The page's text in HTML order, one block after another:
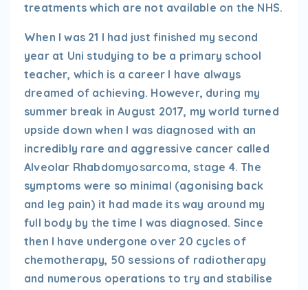
treatments which are not available on the NHS.
When I was 21 I had just finished my second
year at Uni studying to be a primary school
teacher, which is a career I have always
dreamed of achieving. However, during my
summer break in August 2017, my world turned
upside down when I was diagnosed with an
incredibly rare and aggressive cancer called
Alveolar Rhabdomyosarcoma, stage 4. The
symptoms were so minimal (agonising back
and leg pain) it had made its way around my
full body by the time I was diagnosed. Since
then I have undergone over 20 cycles of
chemotherapy, 50 sessions of radiotherapy
and numerous operations to try and stabilise